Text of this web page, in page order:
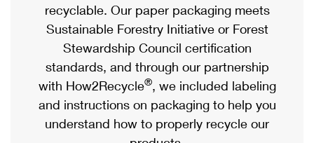
Priority Mail Express
Priority Mail
USPS Ground Advantage
First-Class Mail
Military & Diplomatic Mail
eCommerce
Local
Postage Options
Verifying Postage
Returns Services
Passports
Comparing International Shipping
Services
Priority Mail Express International
Priority Mail International
recyclable. Our paper packaging meets
Sustainable Forestry Initiative or Forest
Stewardship Council certification
standards, and through our partnership
with How2Recycle®, we included labeling
and instructions on packaging to help you
understand how to properly recycle our